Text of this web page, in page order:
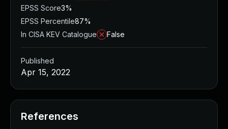
EPSS Score3%
EPSS Percentile87%
In CISA KEV Catalogue
False
Published
Apr 15, 2022
References